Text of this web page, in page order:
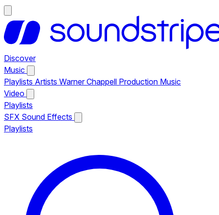
Discover
Music
Playlists Artists Warner Chappell Production Music
Video
Playlists
SFX Sound Effects
Playlists